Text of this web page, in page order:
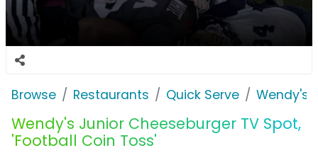
Browse Restaurants Quick Serve Wendy's
Wendy's Junior Cheeseburger TV Spot,
'Football Coin Toss'